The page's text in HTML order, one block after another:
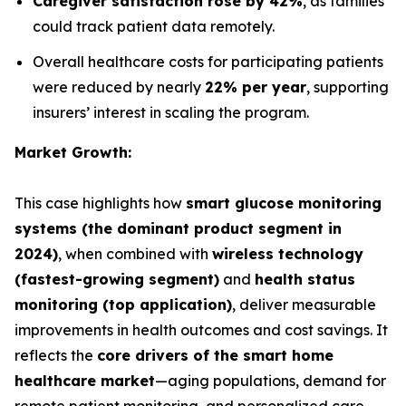
could track patient data remotely.
Overall healthcare costs for participating patients
were reduced by nearly 22% per year, supporting
insurers’ interest in scaling the program.
Market Growth:
This case highlights how smart glucose monitoring
systems (the dominant product segment in
2024), when combined with wireless technology
(fastest-growing segment) and health status
monitoring (top application), deliver measurable
improvements in health outcomes and cost savings. It
reflects the core drivers of the smart home
healthcare market—aging populations, demand for